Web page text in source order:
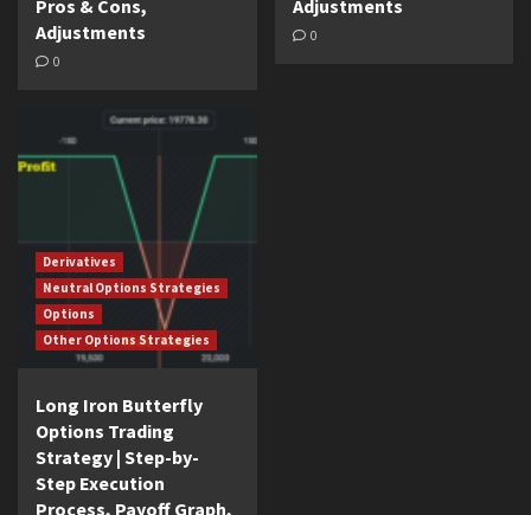
Pros & Cons,
Adjustments
0
Adjustments
0
Derivatives
Neutral Options Strategies
Options
Other Options Strategies
Long Iron Butterfly
Options Trading
Strategy | Step-by-
Step Execution
Process, Payoff Graph,